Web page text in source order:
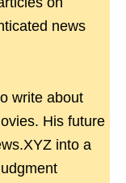
news
write about
His future
into a